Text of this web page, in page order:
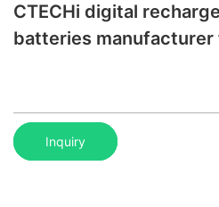
CTECHi digital
batteries manufacturer
Inquiry